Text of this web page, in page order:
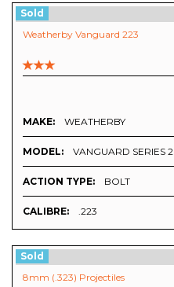
Sold
Weatherby Vanguard 223
MAKE: WEATHERBY
MODEL: VANGUARD SERIES 2
ACTION TYPE: BOLT
CALIBRE: .223
Sold
8mm (.323) Projectiles